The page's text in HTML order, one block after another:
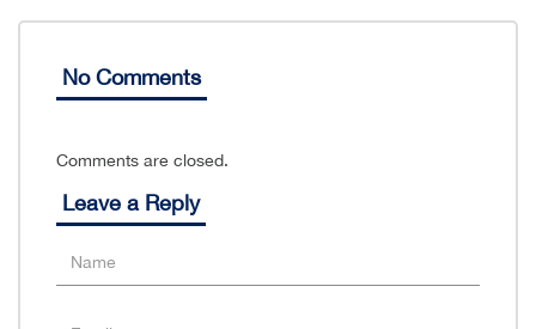
No Comments
Comments are closed.
Leave a Reply